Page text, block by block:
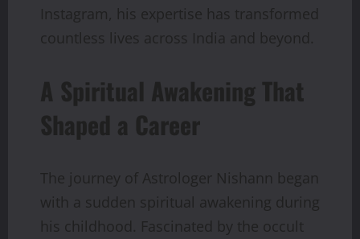
Instagram, his expertise has transformed
countless lives across India and beyond.
A Spiritual Awakening That
Shaped a Career
The journey of Astrologer Nishann began
with a sudden spiritual awakening during
his childhood. Fascinated by the occult